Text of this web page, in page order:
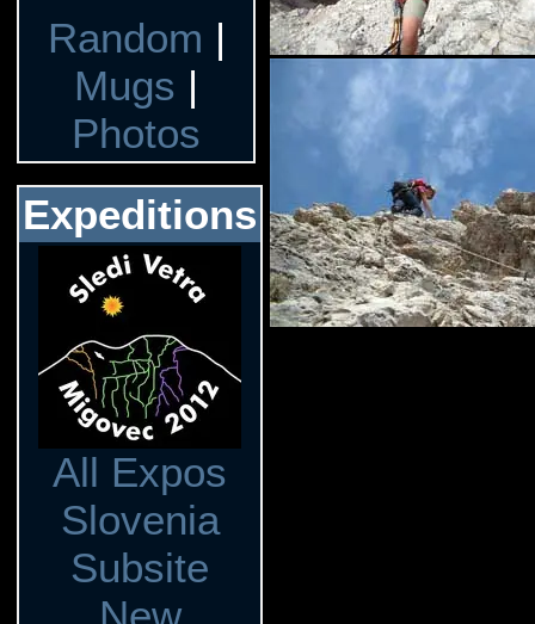
Random |
Mugs |
Photos
Expeditions
All Expos
Slovenia
Subsite